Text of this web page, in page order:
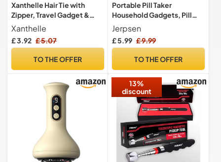
Xanthelle Hair Tie with
Zipper, Travel Gadget &
Holiday Essential for
Women, Velvet Scrunchie
with Secret Pocket for
Xanthelle
£ 3.92 £ 5.07
TO THE OFFER
Portable Pill Taker
Household Gadgets, Pill
Popper for Blister Packs,
Travel Pill Extractor Opener
Popper Assistance Tool (2
Jerpsen
£ 5.99 £ 9.99
TO THE OFFER
13%
discount